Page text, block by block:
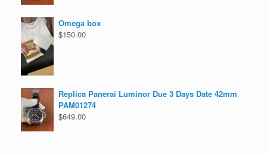
Omega box
$150.00
Replica Panerai Luminor Due 3 Days Date 42mm
PAM01274
$649.00